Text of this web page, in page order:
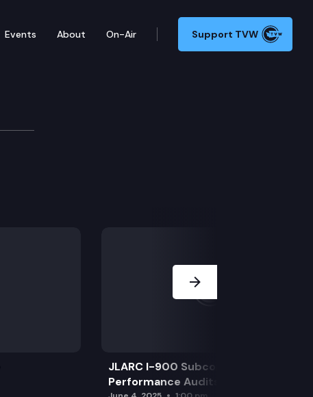
Events About On-Air Support TVW
JLARC I-900 Subcommittee for SAO
Performance Audits